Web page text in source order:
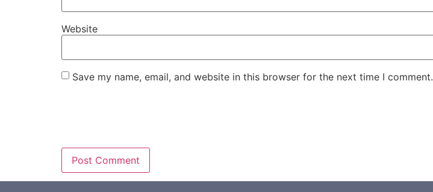
Website
Save my name, email, and website in this browser for the next time I comment.